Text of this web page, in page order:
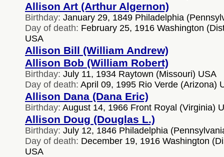
Allison Art (Arthur Algernon)
Birthday: January 29, 1849 Philadelphia
Day of death: February 25, 1916 Washington
USA
Allison Bill (William Andrew)
Allison Bob (William Robert)
Birthday: July 11, 1934 Raytown (Missouri) USA
Day of death: April 09, 1995 Rio Verde (Arizona)
Allison Dana (Dana Eric)
Birthday: August 14, 1966 Front Royal (Virginia)
Allison Doug (Douglas L.)
Birthday: July 12, 1846 Philadelphia
Day of death: December 19, 1916 Washington
USA